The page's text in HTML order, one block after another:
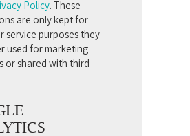
Policy. These
are only kept for
service purposes they
used for marketing
or shared with third